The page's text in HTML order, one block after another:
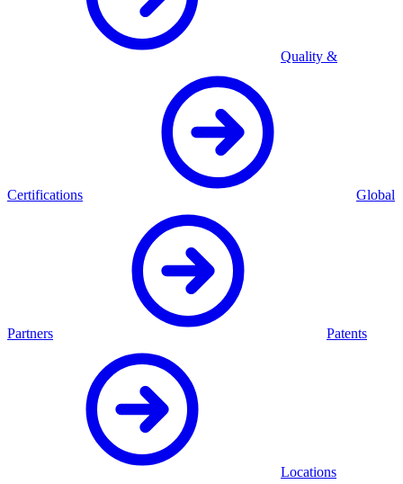
Quality &
Certifications Global
Partners Patents
Locations